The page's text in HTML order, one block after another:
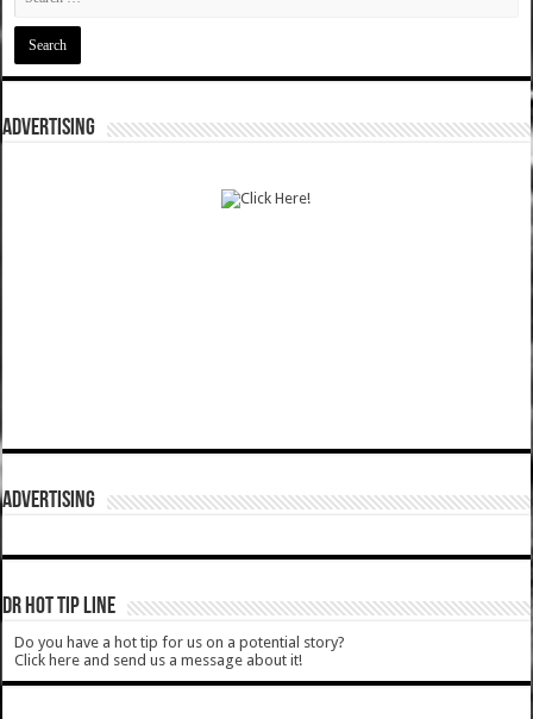
ADVERTISING
ADVERTISING
DR HOT TIP LINE
Do you have a hot tip for us on a potential story?
Click here and send us a message about it!